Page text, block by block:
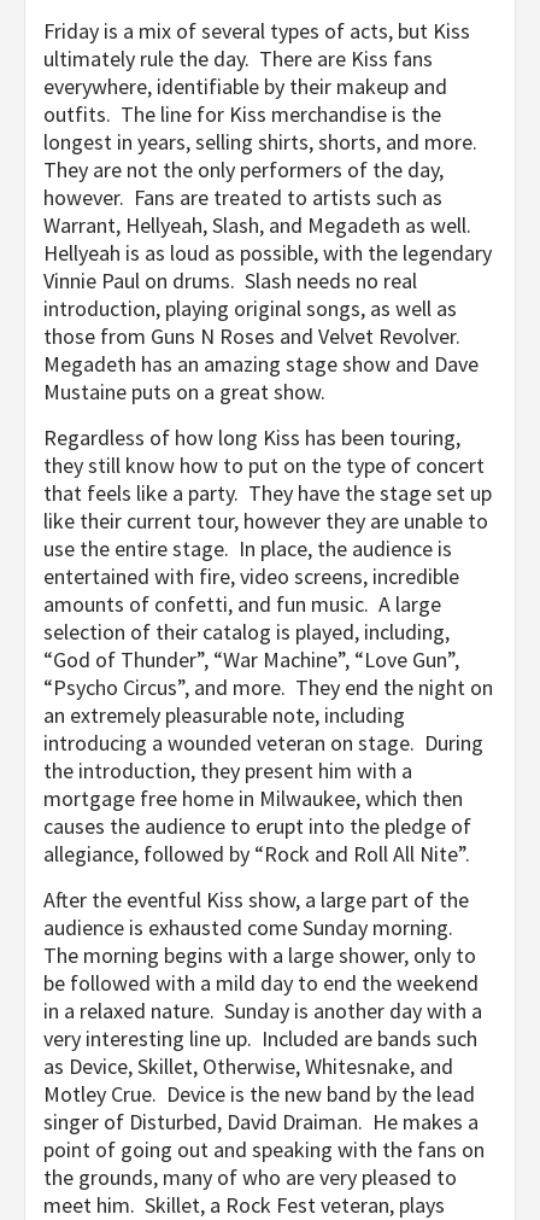
Friday is a mix of several types of acts, but Kiss
ultimately rule the day. There are Kiss fans
everywhere, identifiable by their makeup and
outfits. The line for Kiss merchandise is the
longest in years, selling shirts, shorts, and more.
They are not the only performers of the day,
however. Fans are treated to artists such as
Warrant, Hellyeah, Slash, and Megadeth as well.
Hellyeah is as loud as possible, with the legendary
Vinnie Paul on drums. Slash needs no real
introduction, playing original songs, as well as
those from Guns N Roses and Velvet Revolver.
Megadeth has an amazing stage show and Dave
Mustaine puts on a great show.
Regardless of how long Kiss has been touring,
they still know how to put on the type of concert
that feels like a party. They have the stage set up
like their current tour, however they are unable to
use the entire stage. In place, the audience is
entertained with fire, video screens, incredible
amounts of confetti, and fun music. A large
selection of their catalog is played, including,
“God of Thunder”, “War Machine”, “Love Gun”,
“Psycho Circus”, and more. They end the night on
an extremely pleasurable note, including
introducing a wounded veteran on stage. During
the introduction, they present him with a
mortgage free home in Milwaukee, which then
causes the audience to erupt into the pledge of
allegiance, followed by “Rock and Roll All Nite”.
After the eventful Kiss show, a large part of the
audience is exhausted come Sunday morning.
The morning begins with a large shower, only to
be followed with a mild day to end the weekend
in a relaxed nature. Sunday is another day with a
very interesting line up. Included are bands such
as Device, Skillet, Otherwise, Whitesnake, and
Motley Crue. Device is the new band by the lead
singer of Disturbed, David Draiman. He makes a
point of going out and speaking with the fans on
the grounds, many of who are very pleased to
meet him. Skillet, a Rock Fest veteran, plays